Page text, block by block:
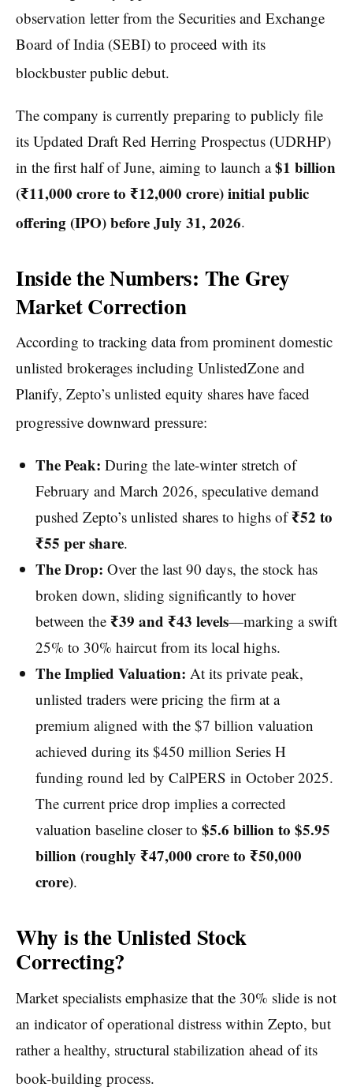
observation letter from the Securities and Exchange
Board of India (SEBI) to proceed with its
blockbuster public debut.
The company is currently preparing to publicly file
its Updated Draft Red Herring Prospectus (UDRHP)
in the first half of June, aiming to launch a$1 billion
(₹11,000 crore to ₹12,000 crore) initial public
offering (IPO) before July 31, 2026.
Inside the Numbers: The Grey
Market Correction
According to tracking data from prominent domestic
unlisted brokerages including UnlistedZone and
Planify, Zepto’s unlisted equity shares have faced
progressive downward pressure:
The Peak: During the late-winter stretch of
February and March 2026, speculative demand
pushed Zepto’s unlisted shares to highs of₹52 to
₹55 per share.
The Drop: Over the last 90 days, the stock has
broken down, sliding significantly to hover
between the ₹39 and ₹43 levels—marking a swift
25% to 30% haircut from its local highs.
The Implied Valuation: At its private peak,
unlisted traders were pricing the firm at a
premium aligned with the $7 billion valuation
achieved during its $450 million Series H
funding round led by CalPERS in October 2025.
The current price drop implies a corrected
valuation baseline closer to $5.6 billion to $5.95
billion (roughly ₹47,000 crore to ₹50,000
crore).
Why is the Unlisted Stock
Correcting?
Market specialists emphasize that the 30% slide is not
an indicator of operational distress within Zepto, but
rather a healthy, structural stabilization ahead of its
book-building process.